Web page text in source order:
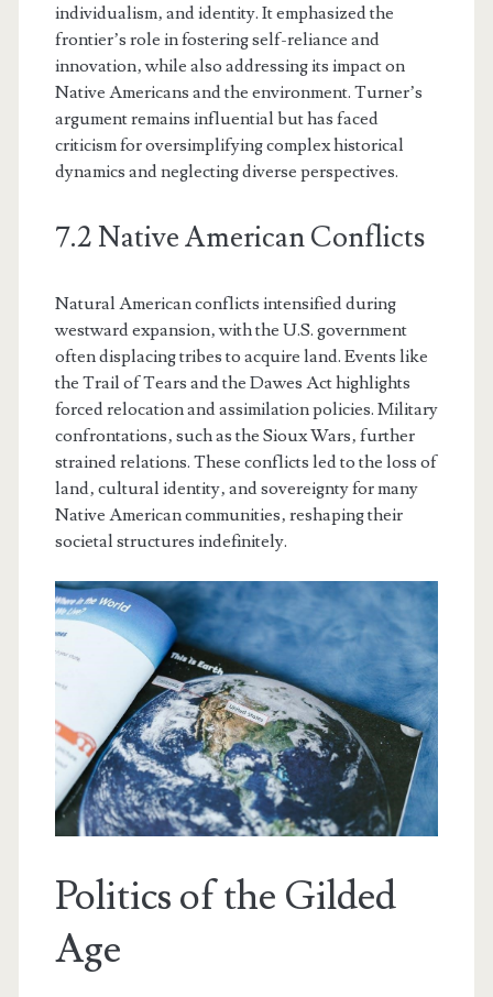
individualism‚ and identity. It emphasized the
frontier’s role in fostering self-reliance and
innovation‚ while also addressing its impact on
Native Americans and the environment. Turner’s
argument remains influential but has faced
criticism for oversimplifying complex historical
dynamics and neglecting diverse perspectives.
7.2 Native American Conflicts
Natural American conflicts intensified during
westward expansion‚ with the U.S. government
often displacing tribes to acquire land. Events like
the Trail of Tears and the Dawes Act highlights
forced relocation and assimilation policies. Military
confrontations‚ such as the Sioux Wars‚ further
strained relations. These conflicts led to the loss of
land‚ cultural identity‚ and sovereignty for many
Native American communities‚ reshaping their
societal structures indefinitely.
Politics of the Gilded
Age